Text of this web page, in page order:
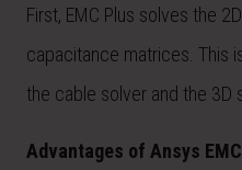
First, EMC Plus solves the
capacitance matrices. This
the cable solver and the 3D
Advantages of Ansys